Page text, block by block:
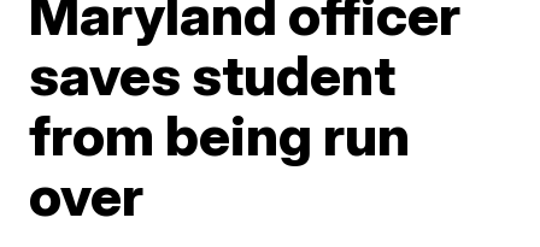
Maryland officer
saves student
from being run
over